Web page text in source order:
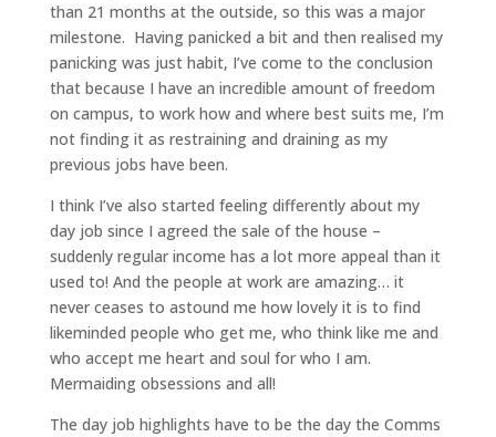
than 21 months at the outside, so this was a major
milestone. Having panicked a bit and then realised my
panicking was just habit, I’ve come to the conclusion
that because I have an incredible amount of freedom
on campus, to work how and where best suits me, I’m
not finding it as restraining and draining as my
previous jobs have been.
I think I’ve also started feeling differently about my
day job since I agreed the sale of the house –
suddenly regular income has a lot more appeal than it
used to! And the people at work are amazing… it
never ceases to astound me how lovely it is to find
likeminded people who get me, who think like me and
who accept me heart and soul for who I am.
Mermaiding obsessions and all!
The day job highlights have to be the day the Comms